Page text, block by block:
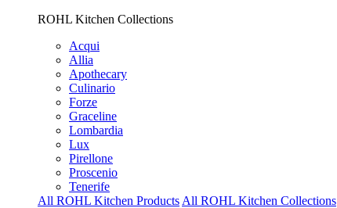
ROHL Kitchen Collections
Acqui
Allia
Apothecary
Culinario
Forze
Graceline
Lombardia
Lux
Pirellone
Proscenio
Tenerife
All ROHL Kitchen Products All ROHL Kitchen Collections